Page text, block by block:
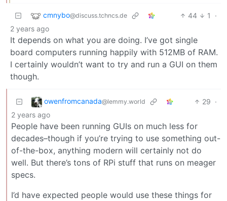
cmnybo@discuss.tchncs.de 44 1
·
2 years ago
It depends on what you are doing. I’ve got single
board computers running happily with 512MB of RAM.
I certainly wouldn’t want to try and run a GUI on them
though.
owenfromcanada@lemmy.world 29 ·
2 years ago
People have been running GUIs on much less for
decades–though if you’re trying to use something out-
of-the-box, anything modern will certainly not do
well. But there’s tons of RPi stuff that runs on meager
specs.
I’d have expected people would use these things for